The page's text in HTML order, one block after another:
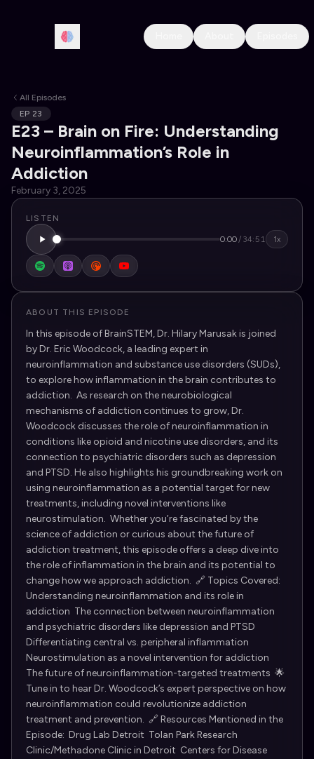
All Episodes
EP 23
E23 – Brain on Fire: Understanding
Neuroinflammation’s Role in
Addiction
February 3, 2025
LISTEN
0:00/ 34:51 1x
ABOUT THIS EPISODE
In this episode of BrainSTEM, Dr. Hilary Marusak is joined
by Dr. Eric Woodcock, a leading expert in
neuroinflammation and substance use disorders (SUDs),
to explore how inflammation in the brain contributes to
addiction. As research on the neurobiological
mechanisms of addiction continues to grow, Dr.
Woodcock discusses the role of neuroinflammation in
conditions like opioid and nicotine use disorders, and its
connection to psychiatric disorders such as depression
and PTSD. He also highlights his groundbreaking work on
using neuroinflammation as a potential target for new
treatments, including novel interventions like
neurostimulation. Whether you’re fascinated by the
science of addiction or curious about the future of
addiction treatment, this episode offers a deep dive into
the role of inflammation in the brain and its potential to
change how we approach addiction. 🔗 Topics Covered:
Understanding neuroinflammation and its role in
addiction The connection between neuroinflammation
and psychiatric disorders like depression and PTSD
Differentiating central vs. peripheral inflammation
Neurostimulation as a novel intervention for addiction
The future of neuroinflammation-targeted treatments 🌟
Tune in to hear Dr. Woodcock’s expert perspective on how
neuroinflammation could revolutionize addiction
treatment and prevention. 🔗 Resources Mentioned in the
Episode: Drug Lab Detroit Tolan Park Research
Clinic/Methadone Clinic in Detroit Centers for Disease